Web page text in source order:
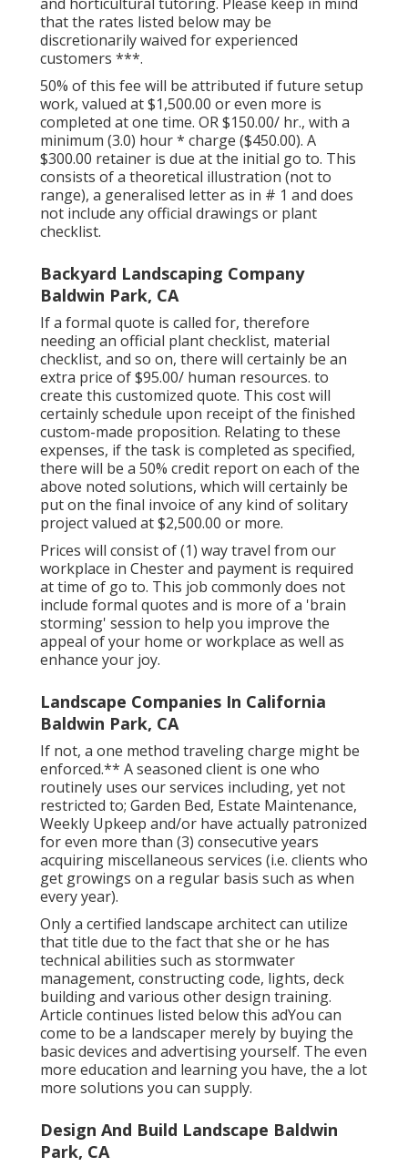
that the rates listed below may be
discretionarily waived for experienced
customers ***.
50% of this fee will be attributed if future setup
work, valued at $1,500.00 or even more is
completed at one time. OR $150.00/ hr., with a
minimum (3.0) hour * charge ($450.00). A
$300.00 retainer is due at the initial go to. This
consists of a theoretical illustration (not to
range), a generalised letter as in # 1 and does
not include any official drawings or plant
checklist.
Backyard Landscaping Company
Baldwin Park, CA
If a formal quote is called for, therefore
needing an official plant checklist, material
checklist, and so on, there will certainly be an
extra price of $95.00/ human resources. to
create this customized quote. This cost will
certainly schedule upon receipt of the finished
custom-made proposition. Relating to these
expenses, if the task is completed as specified,
there will be a 50% credit report on each of the
above noted solutions, which will certainly be
put on the final invoice of any kind of solitary
project valued at $2,500.00 or more.
Prices will consist of (1) way travel from our
workplace in Chester and payment is required
at time of go to. This job commonly does not
include formal quotes and is more of a 'brain
storming' session to help you improve the
appeal of your home or workplace as well as
enhance your joy.
Landscape Companies In California
Baldwin Park, CA
If not, a one method traveling charge might be
enforced.** A seasoned client is one who
routinely uses our services including, yet not
restricted to; Garden Bed, Estate Maintenance,
Weekly Upkeep and/or have actually patronized
for even more than (3) consecutive years
acquiring miscellaneous services (i.e. clients who
get growings on a regular basis such as when
every year).
Only a certified landscape architect can utilize
that title due to the fact that she or he has
technical abilities such as stormwater
management, constructing code, lights, deck
building and various other design training.
Article continues listed below this adYou can
come to be a landscaper merely by buying the
basic devices and advertising yourself. The even
more education and learning you have, the a lot
more solutions you can supply.
Design And Build Landscape Baldwin
Park, CA